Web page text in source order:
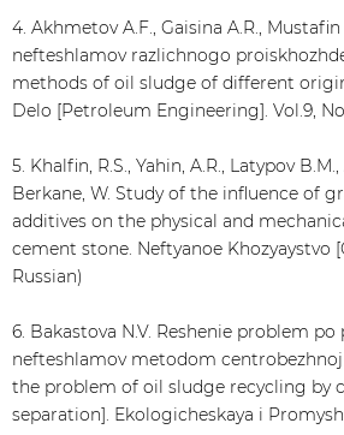
4. Akhmetov A.F., Gaisina A.R.,
nefteshlamov razlichnogo
methods of oil sludge of different
Delo [Petroleum Engineering]. Vol.9,
5. Khalfin, R.S., Yahin, A.R., Latypov
Berkane, W. Study of the influence of
additives on the physical and
cement stone. Neftyanoe Khozyaystvo
Russian)
6. Bakastova N.V. Reshenie problem
nefteshlamov metodom
the problem of oil sludge recycling by
separation]. Ekologicheskaya i